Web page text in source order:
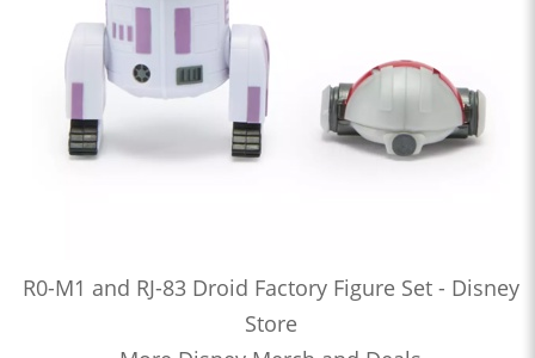
R0-M1 and RJ-83 Droid Factory Figure Set - Disney
Store